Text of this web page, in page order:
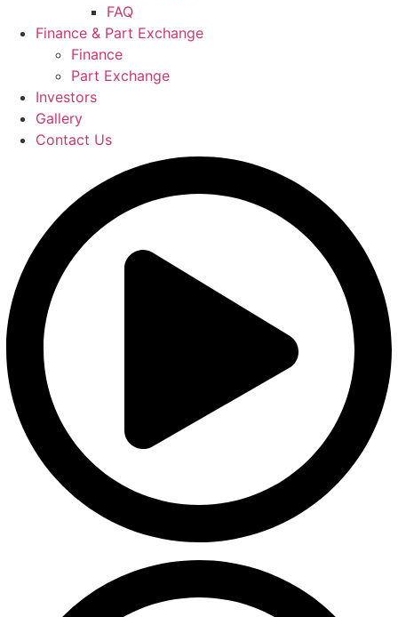
FAQ
Finance & Part Exchange
Finance
Part Exchange
Investors
Gallery
Contact Us